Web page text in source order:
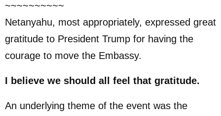
~~~~~~~~~~
Netanyahu, most appropriately, expressed great
gratitude to President Trump for having the
courage to move the Embassy.
I believe we should all feel that gratitude.
An underlying theme of the event was the